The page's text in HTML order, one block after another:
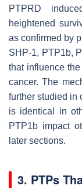
PTPRD
heightened
as confirmed by
SHP-1, PTP1b,
that influence
cancer. The
further studied in
is identical in
PTP1b impact
later sections.
3. PTPs